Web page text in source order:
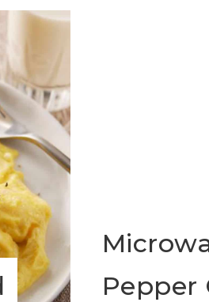
Pepper